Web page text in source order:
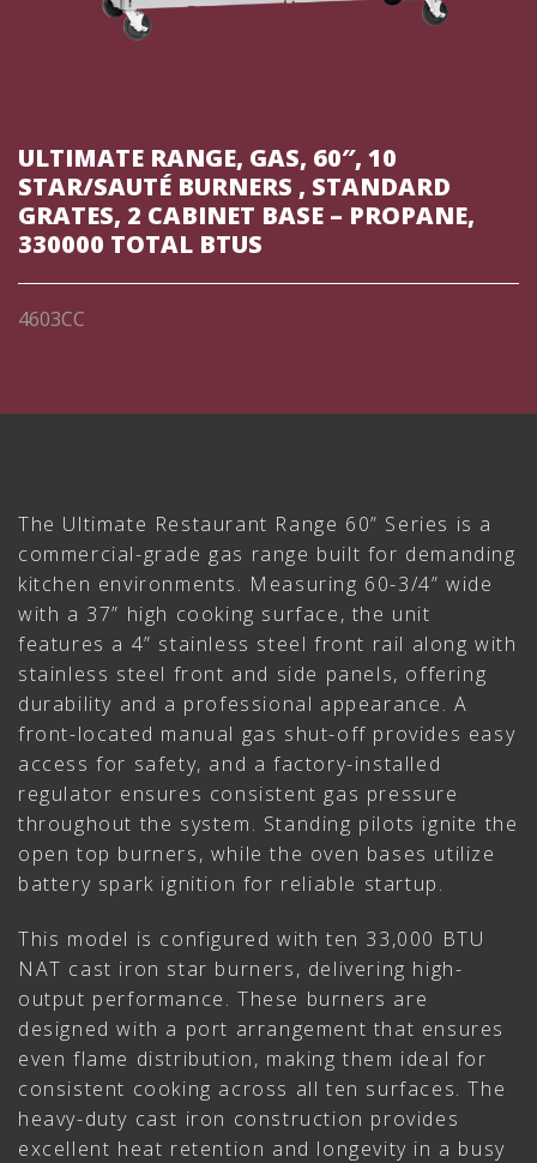
ULTIMATE RANGE, GAS, 60″, 10
STAR/SAUTÉ BURNERS , STANDARD
GRATES, 2 CABINET BASE – PROPANE,
330000 TOTAL BTUS
4603CC
The Ultimate Restaurant Range 60” Series is a
commercial-grade gas range built for demanding
kitchen environments. Measuring 60-3/4” wide
with a 37” high cooking surface, the unit
features a 4” stainless steel front rail along with
stainless steel front and side panels, offering
durability and a professional appearance. A
front-located manual gas shut-off provides easy
access for safety, and a factory-installed
regulator ensures consistent gas pressure
throughout the system. Standing pilots ignite the
open top burners, while the oven bases utilize
battery spark ignition for reliable startup.
This model is configured with ten 33,000 BTU
NAT cast iron star burners, delivering high-
output performance. These burners are
designed with a port arrangement that ensures
even flame distribution, making them ideal for
consistent cooking across all ten surfaces. The
heavy-duty cast iron construction provides
excellent heat retention and longevity in a busy